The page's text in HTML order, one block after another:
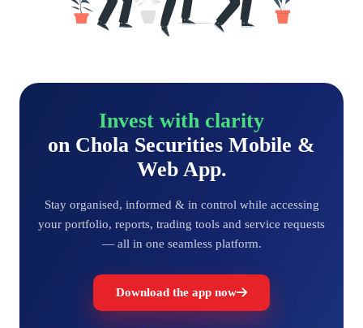
Invest with clarity
on Chola Securities Mobile &
Web App.
Stay organised, informed & in control while accessing
your portfolio, reports, trading tools and service requests
— all in one seamless platform.
Download the app now